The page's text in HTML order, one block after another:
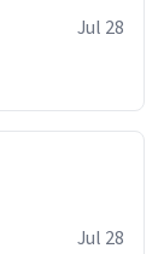
Jul 28
Jul 28